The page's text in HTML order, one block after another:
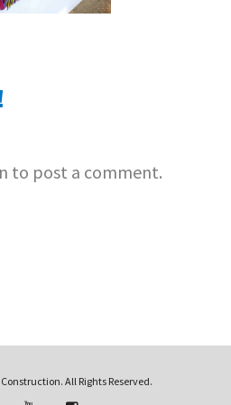
to post a comment.
All Rights Reserved.